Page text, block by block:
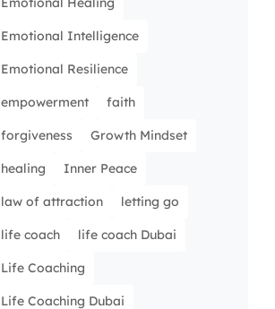
Emotional Intelligence
Emotional Resilience
empowerment faith
forgiveness Growth Mindset
healing Inner Peace
law of attraction letting go
life coach life coach Dubai
Life Coaching
Life Coaching Dubai